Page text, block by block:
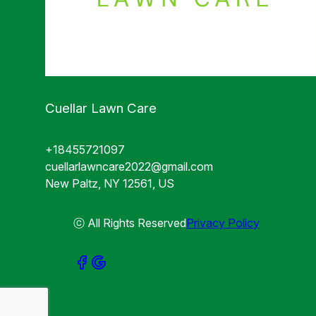
Cuellar Lawn Care
+18455721097
cuellarlawncare2022@gmail.com
New Paltz, NY 12561, US
ⓒ All Rights ReservedPrivacy Policy